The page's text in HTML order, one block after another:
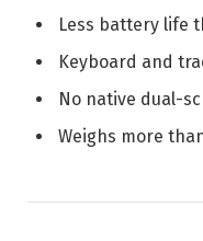
Less battery life
Keyboard and
No native dual-
Weighs more